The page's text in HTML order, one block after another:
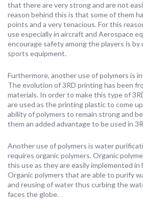
that there are very strong and are not
reason behind this is that some of them
points and a very tenacious. For this
use especially in aircraft and Aerospace
encourage safety among the players is by
sports equipment.
Furthermore, another use of polymers is
The evolution of 3RD printing has been
materials. In order to make this type of
are used as the printing plastic to come
ability of polymers to remain strong and
them an added advantage to be used in
Another use of polymers is water
requires organic polymers. Organic
this use as they are easily implemented in
Organic polymers that are able to purify
and reusing of water thus curbing the
faces the globe.